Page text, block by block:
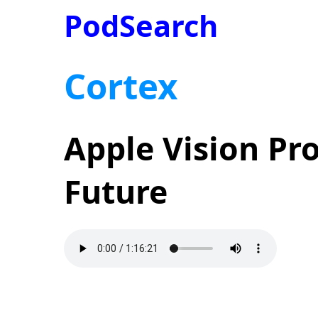
PodSearch
Cortex
Apple Vision
Future